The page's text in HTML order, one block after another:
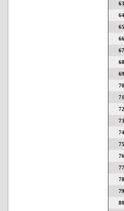
63
64
65
66
67
68
69
70
71
72
73
74
75
76
77
78
79
80